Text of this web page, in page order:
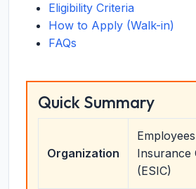
Eligibility Criteria
How to Apply (Walk-in)
FAQs
Quick Summary
Organization
Insurance
(ESIC)